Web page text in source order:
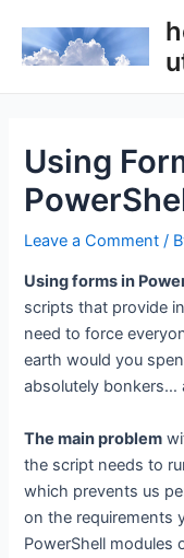
content
Using
Leave a Comment /
Using forms in
scripts that provide
need to force
earth would you
absolutely bonkers…
The main problem
the script needs to
which prevents us
on the requirements
PowerShell